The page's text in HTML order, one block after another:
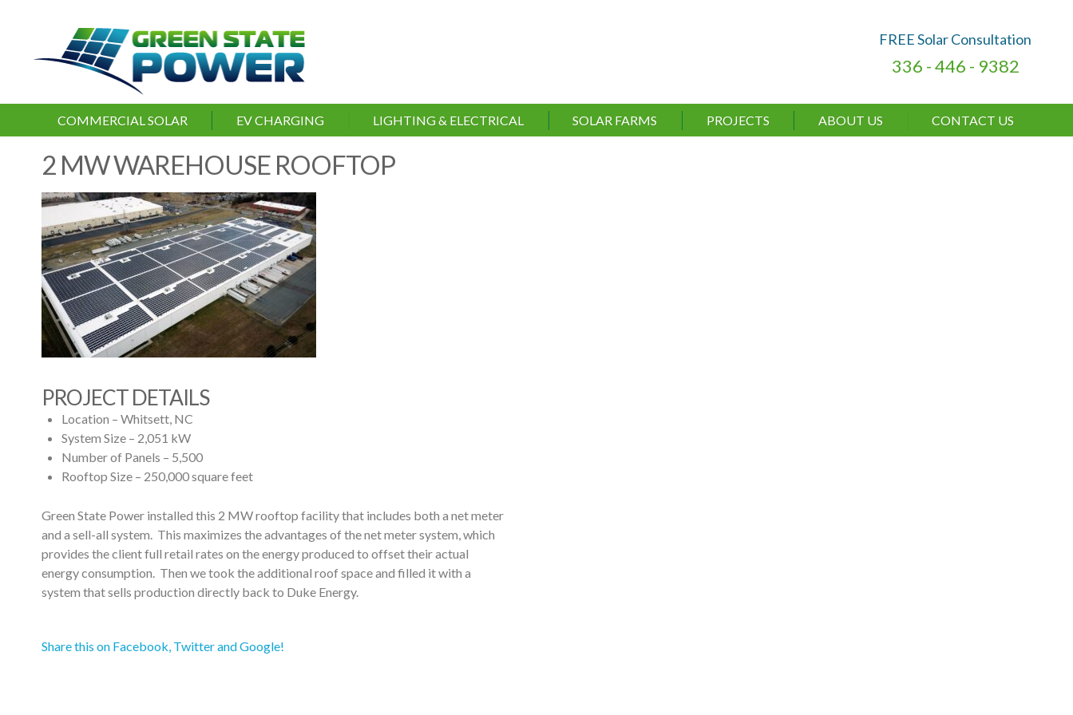
FREE Solar Consultation
336 - 446 - 9382
COMMERCIAL SOLAR EV CHARGING LIGHTING & ELECTRICAL SOLAR FARMS PROJECTS ABOUT US CONTACT US
2 MW WAREHOUSE ROOFTOP
PROJECT DETAILS
Location – Whitsett, NC
System Size – 2,051 kW
Number of Panels – 5,500
Rooftop Size – 250,000 square feet
Green State Power installed this 2 MW rooftop facility that includes both a net meter
and a sell-all system. This maximizes the advantages of the net meter system, which
provides the client full retail rates on the energy produced to offset their actual
energy consumption. Then we took the additional roof space and filled it with a
system that sells production directly back to Duke Energy.
Share this on Facebook, Twitter and Google!